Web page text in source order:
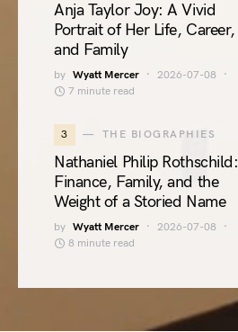
Anja Taylor Joy: A Vivid
Portrait of Her Life, Career,
and Family
by Wyatt Mercer
2026-07-08
7 minute read
3 THE BIOGRAPHIES
Nathaniel Philip Rothschild:
Finance, Family, and the
Weight of a Storied Name
by Wyatt Mercer
2026-07-08
8 minute read